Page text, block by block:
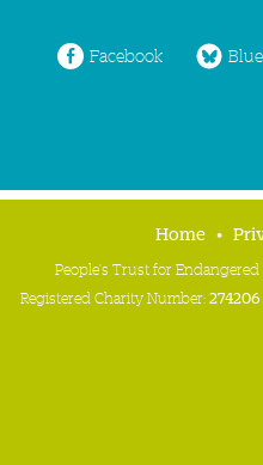
Facebook
Home
People's Trust for Endangered
Registered Charity Number:274206